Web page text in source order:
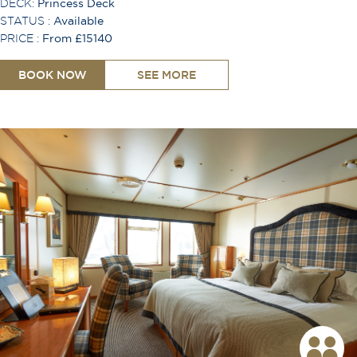
DECK: Princess Deck
STATUS : Available
PRICE : From £15140
Shower
Bath
Toiletries Provided
Safe
Hair Dryer
Desk
Lounge Area
TV
Free Wi-Fi
Coffee Machine
BOOK NOW SEE MORE